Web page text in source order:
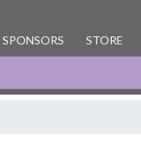
SPONSORS STORE